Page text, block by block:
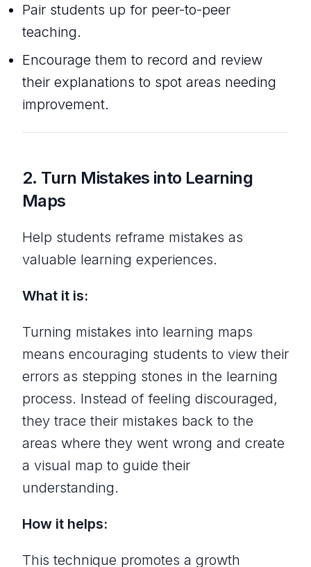
Pair students up for peer-to-peer
teaching.
Encourage them to record and review
their explanations to spot areas needing
improvement.
2. Turn Mistakes into Learning
Maps
Help students reframe mistakes as
valuable learning experiences.
What it is:
Turning mistakes into learning maps
means encouraging students to view their
errors as stepping stones in the learning
process. Instead of feeling discouraged,
they trace their mistakes back to the
areas where they went wrong and create
a visual map to guide their
understanding.
How it helps:
This technique promotes a growth